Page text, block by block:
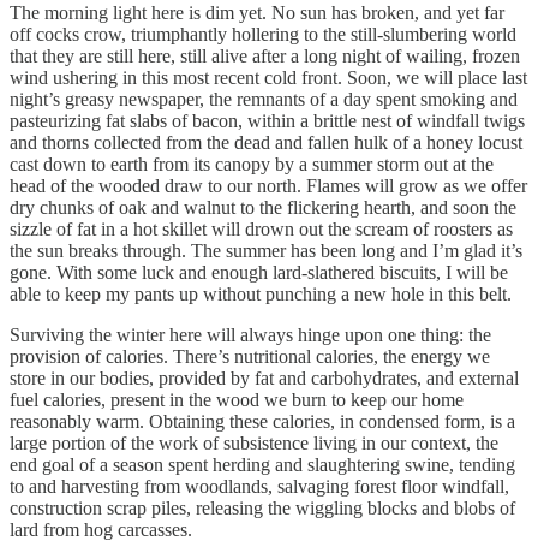
The morning light here is dim yet. No sun has broken, and yet far
off cocks crow, triumphantly hollering to the still-slumbering world
that they are still here, still alive after a long night of wailing, frozen
wind ushering in this most recent cold front. Soon, we will place last
night’s greasy newspaper, the remnants of a day spent smoking and
pasteurizing fat slabs of bacon, within a brittle nest of windfall twigs
and thorns collected from the dead and fallen hulk of a honey locust
cast down to earth from its canopy by a summer storm out at the
head of the wooded draw to our north. Flames will grow as we offer
dry chunks of oak and walnut to the flickering hearth, and soon the
sizzle of fat in a hot skillet will drown out the scream of roosters as
the sun breaks through. The summer has been long and I’m glad it’s
gone. With some luck and enough lard-slathered biscuits, I will be
able to keep my pants up without punching a new hole in this belt.
Surviving the winter here will always hinge upon one thing: the
provision of calories. There’s nutritional calories, the energy we
store in our bodies, provided by fat and carbohydrates, and external
fuel calories, present in the wood we burn to keep our home
reasonably warm. Obtaining these calories, in condensed form, is a
large portion of the work of subsistence living in our context, the
end goal of a season spent herding and slaughtering swine, tending
to and harvesting from woodlands, salvaging forest floor windfall,
construction scrap piles, releasing the wiggling blocks and blobs of
lard from hog carcasses.